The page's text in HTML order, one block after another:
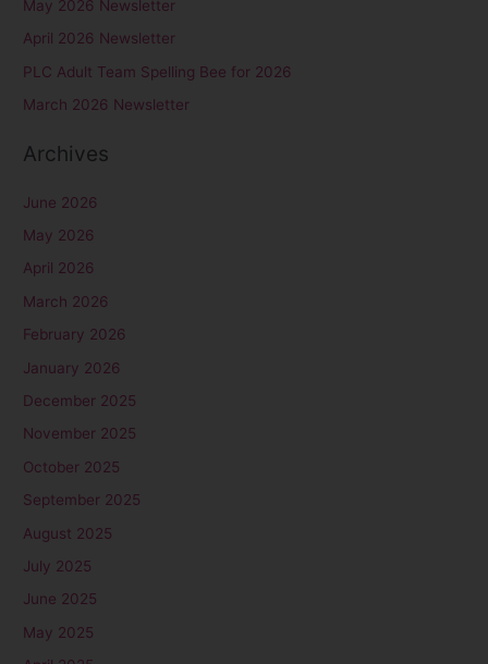
h
f
o
r
May 2026 Newsletter
April 2026 Newsletter
PLC Adult Team Spelling Bee for 2026
March 2026 Newsletter
Archives
June 2026
May 2026
April 2026
March 2026
February 2026
January 2026
December 2025
November 2025
October 2025
September 2025
August 2025
July 2025
June 2025
May 2025